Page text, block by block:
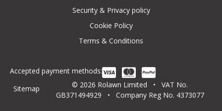
Security & Privacy policy
Cookie Policy
Terms & Conditions
Sitemap
© 2026 Rolawn Limited • VAT No.
GB371494929 • Company Reg No. 4373077
Accepted payment methods: